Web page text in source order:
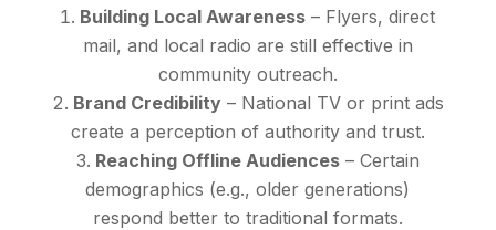
Building Local Awareness – Flyers, direct
mail, and local radio are still effective in
community outreach.
Brand Credibility– National TV or print ads
create a perception of authority and trust.
Reaching Offline Audiences– Certain
demographics (e.g., older generations)
respond better to traditional formats.